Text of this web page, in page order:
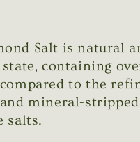
Salt is natural
containing
to the
mineral-
salts.